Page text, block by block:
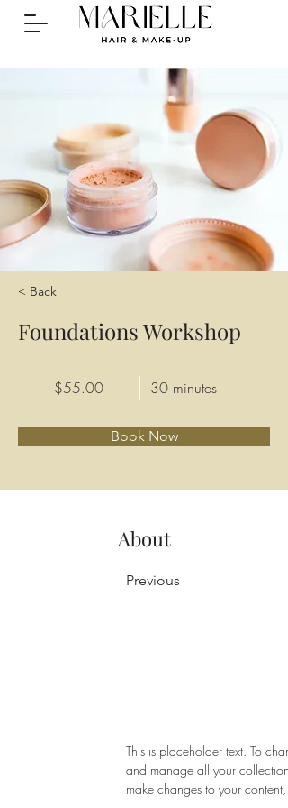
< Back
Foundations Workshop
$55.00 30 minutes
Book Now
About
Previous
This is placeholder text. To
and manage all your
make changes to your